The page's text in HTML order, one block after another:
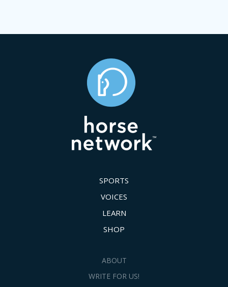
SPORTS
VOICES
LEARN
SHOP
ABOUT
WRITE FOR US!